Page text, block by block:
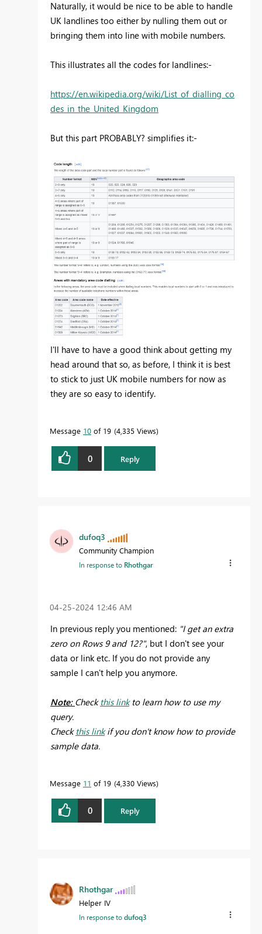
Naturally, it would be nice to be able to handle
UK landlines too either by nulling them out or
bringing them into line with mobile numbers.
This illustrates all the codes for landlines:-
https://en.wikipedia.org/wiki/List_of_dialling_co
des_in_the_United_Kingdom
But this part PROBABLY? simplifies it:-
I'll have to have a good think about getting my
head around that so, as before, I think it is best
to stick to just UK mobile numbers for now as
they are so easy to identify.
Message 10 of 19 4,335 Views
0 Reply
dufoq3
Community Champion
In response to Rhothgar
‎04-25-2024 12:46 AM
In previous reply you mentioned: "I get an extra
zero on Rows 9 and 12?", but I don't see your
data or link etc. If you do not provide any
sample I can't help you anymore.
Note: Check this linkto learn how to use my
query.
Check this linkif you don't know how to provide
sample data.
Message 11 of 19 4,330 Views
0 Reply
Rhothgar
Helper IV
In response todufoq3